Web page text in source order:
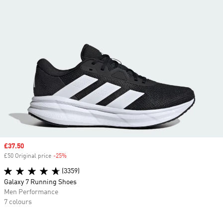
Sale price
£37.50
£50 Original price -25%
(3359)
Galaxy 7 Running Shoes
Men Performance
7 colours